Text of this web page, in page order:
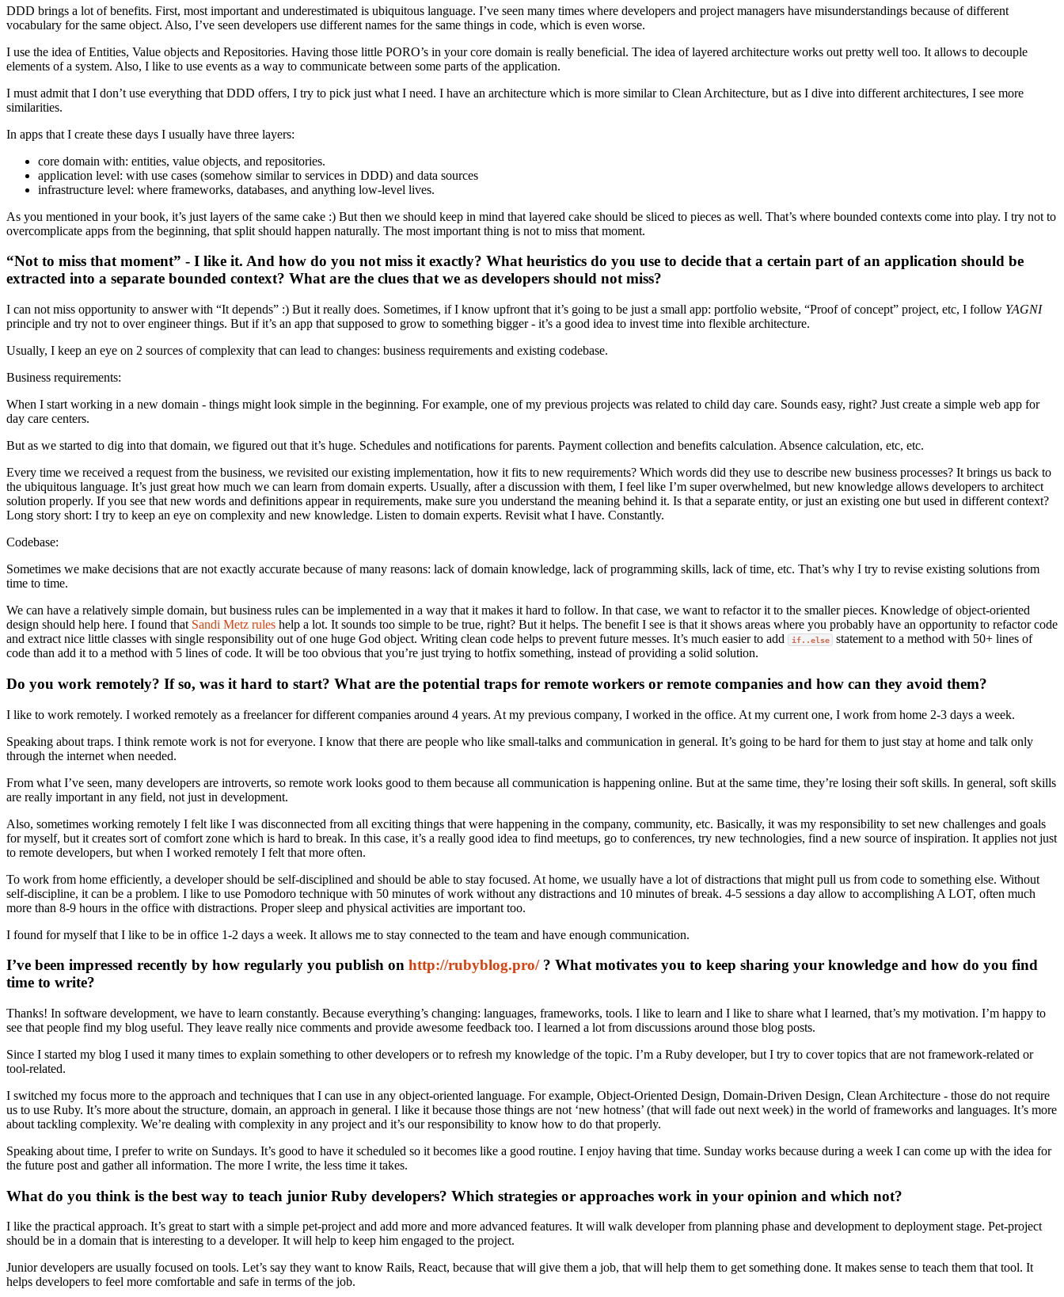
DDD brings a lot of benefits. First, most important and underestimated is ubiquitous language. I’ve seen many times where developers and project managers have misunderstandings because of different
vocabulary for the same object. Also, I’ve seen developers use different names for the same things in code, which is even worse.
I use the idea of Entities, Value objects and Repositories. Having those little PORO’s in your core domain is really beneficial. The idea of layered architecture works out pretty well too. It allows to decouple
elements of a system. Also, I like to use events as a way to communicate between some parts of the application.
I must admit that I don’t use everything that DDD offers, I try to pick just what I need. I have an architecture which is more similar to Clean Architecture, but as I dive into different architectures, I see more
similarities.
In apps that I create these days I usually have three layers:
core domain with: entities, value objects, and repositories.
application level: with use cases (somehow similar to services in DDD) and data sources
infrastructure level: where frameworks, databases, and anything low-level lives.
As you mentioned in your book, it’s just layers of the same cake :) But then we should keep in mind that layered cake should be sliced to pieces as well. That’s where bounded contexts come into play. I try not to
overcomplicate apps from the beginning, that split should happen naturally. The most important thing is not to miss that moment.
“Not to miss that moment” - I like it. And how do you not miss it exactly? What heuristics do you use to decide that a certain part of an application should be
extracted into a separate bounded context? What are the clues that we as developers should not miss?
I can not miss opportunity to answer with “It depends” :) But it really does. Sometimes, if I know upfront that it’s going to be just a small app: portfolio website, “Proof of concept” project, etc, I follow YAGNI
principle and try not to over engineer things. But if it’s an app that supposed to grow to something bigger - it’s a good idea to invest time into flexible architecture.
Usually, I keep an eye on 2 sources of complexity that can lead to changes: business requirements and existing codebase.
Business requirements:
When I start working in a new domain - things might look simple in the beginning. For example, one of my previous projects was related to child day care. Sounds easy, right? Just create a simple web app for
day care centers.
But as we started to dig into that domain, we figured out that it’s huge. Schedules and notifications for parents. Payment collection and benefits calculation. Absence calculation, etc, etc.
Every time we received a request from the business, we revisited our existing implementation, how it fits to new requirements? Which words did they use to describe new business processes? It brings us back to
the ubiquitous language. It’s just great how much we can learn from domain experts. Usually, after a discussion with them, I feel like I’m super overwhelmed, but new knowledge allows developers to architect
solution properly. If you see that new words and definitions appear in requirements, make sure you understand the meaning behind it. Is that a separate entity, or just an existing one but used in different context?
Long story short: I try to keep an eye on complexity and new knowledge. Listen to domain experts. Revisit what I have. Constantly.
Codebase:
Sometimes we make decisions that are not exactly accurate because of many reasons: lack of domain knowledge, lack of programming skills, lack of time, etc. That’s why I try to revise existing solutions from
time to time.
We can have a relatively simple domain, but business rules can be implemented in a way that it makes it hard to follow. In that case, we want to refactor it to the smaller pieces. Knowledge of object-oriented
design should help here. I found that Sandi Metz rules help a lot. It sounds too simple to be true, right? But it helps. The benefit I see is that it shows areas where you probably have an opportunity to refactor code
and extract nice little classes with single responsibility out of one huge God object. Writing clean code helps to prevent future messes. It’s much easier to add
if..else
statement to a method with 50+ lines of
code than add it to a method with 5 lines of code. It will be too obvious that you’re just trying to hotfix something, instead of providing a solid solution.
Do you work remotely? If so, was it hard to start? What are the potential traps for remote workers or remote companies and how can they avoid them?
I like to work remotely. I worked remotely as a freelancer for different companies around 4 years. At my previous company, I worked in the office. At my current one, I work from home 2-3 days a week.
Speaking about traps. I think remote work is not for everyone. I know that there are people who like small-talks and communication in general. It’s going to be hard for them to just stay at home and talk only
through the internet when needed.
From what I’ve seen, many developers are introverts, so remote work looks good to them because all communication is happening online. But at the same time, they’re losing their soft skills. In general, soft skills
are really important in any field, not just in development.
Also, sometimes working remotely I felt like I was disconnected from all exciting things that were happening in the company, community, etc. Basically, it was my responsibility to set new challenges and goals
for myself, but it creates sort of comfort zone which is hard to break. In this case, it’s a really good idea to find meetups, go to conferences, try new technologies, find a new source of inspiration. It applies not just
to remote developers, but when I worked remotely I felt that more often.
To work from home efficiently, a developer should be self-disciplined and should be able to stay focused. At home, we usually have a lot of distractions that might pull us from code to something else. Without
self-discipline, it can be a problem. I like to use Pomodoro technique with 50 minutes of work without any distractions and 10 minutes of break. 4-5 sessions a day allow to accomplishing A LOT, often much
more than 8-9 hours in the office with distractions. Proper sleep and physical activities are important too.
I found for myself that I like to be in office 1-2 days a week. It allows me to stay connected to the team and have enough communication.
I’ve been impressed recently by how regularly you publish on http://rubyblog.pro/? What motivates you to keep sharing your knowledge and how do you find
time to write?
Thanks! In software development, we have to learn constantly. Because everything’s changing: languages, frameworks, tools. I like to learn and I like to share what I learned, that’s my motivation. I’m happy to
see that people find my blog useful. They leave really nice comments and provide awesome feedback too. I learned a lot from discussions around those blog posts.
Since I started my blog I used it many times to explain something to other developers or to refresh my knowledge of the topic. I’m a Ruby developer, but I try to cover topics that are not framework-related or
tool-related.
I switched my focus more to the approach and techniques that I can use in any object-oriented language. For example, Object-Oriented Design, Domain-Driven Design, Clean Architecture - those do not require
us to use Ruby. It’s more about the structure, domain, an approach in general. I like it because those things are not ‘new hotness’ (that will fade out next week) in the world of frameworks and languages. It’s more
about tackling complexity. We’re dealing with complexity in any project and it’s our responsibility to know how to do that properly.
Speaking about time, I prefer to write on Sundays. It’s good to have it scheduled so it becomes like a good routine. I enjoy having that time. Sunday works because during a week I can come up with the idea for
the future post and gather all information. The more I write, the less time it takes.
What do you think is the best way to teach junior Ruby developers? Which strategies or approaches work in your opinion and which not?
I like the practical approach. It’s great to start with a simple pet-project and add more and more advanced features. It will walk developer from planning phase and development to deployment stage. Pet-project
should be in a domain that is interesting to a developer. It will help to keep him engaged to the project.
Junior developers are usually focused on tools. Let’s say they want to know Rails, React, because that will give them a job, that will help them to get something done. It makes sense to teach them that tool. It
helps developers to feel more comfortable and safe in terms of the job.